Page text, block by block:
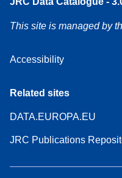
This site is managed by
Accessibility
Related sites
DATA.EUROPA.EU
JRC Publications